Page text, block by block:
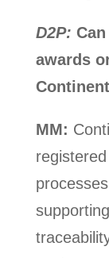
D2P:
awards
MM: